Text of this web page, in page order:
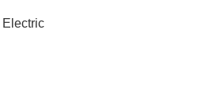
Electric